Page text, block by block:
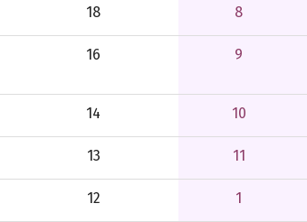
18 8
16 9
14 10
13 11
12 1